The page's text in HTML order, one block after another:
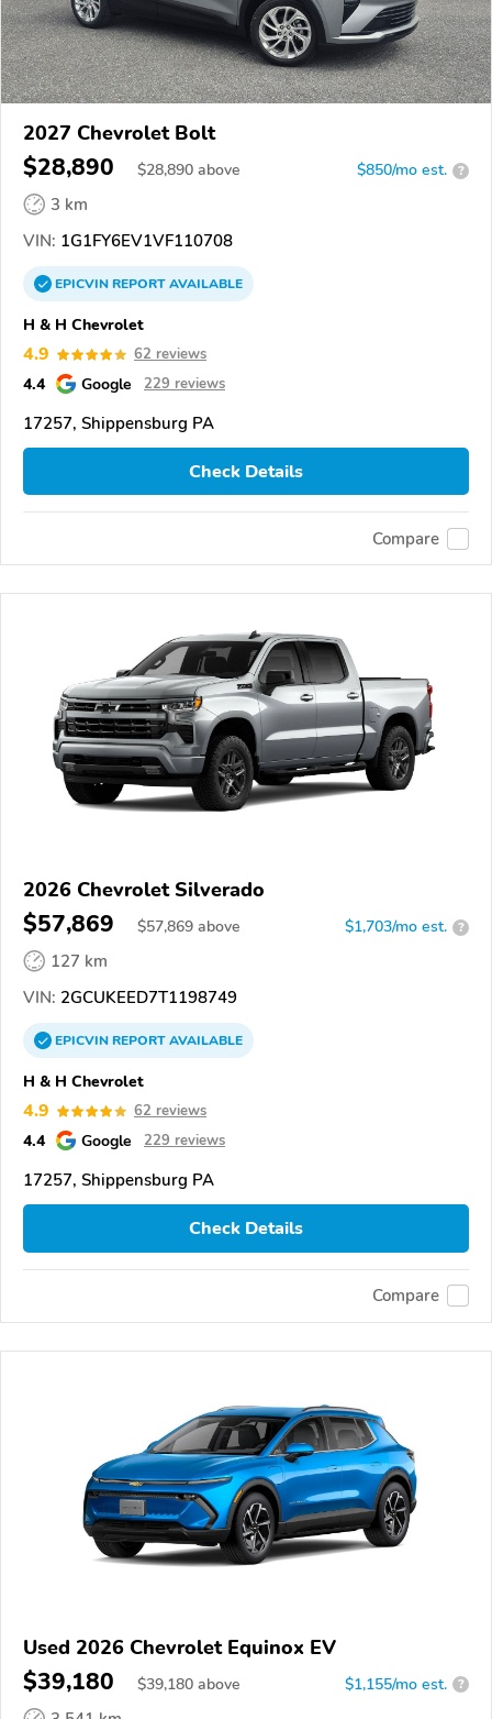
2027 Chevrolet Bolt
$28,890 $28,890 above $850/mo est. ?
3 km
VIN: 1G1FY6EV1VF110708
EPICVINREPORTAVAILABLE
H & H Chevrolet
4.9 62 reviews
4.4 Google 229 reviews
17257, Shippensburg PA
Check Details
Compare
2026 Chevrolet Silverado
$57,869 $57,869 above $1,703/mo est. ?
127 km
VIN: 2GCUKEED7T1198749
EPICVINREPORTAVAILABLE
H & H Chevrolet
4.9 62 reviews
4.4 Google 229 reviews
17257, Shippensburg PA
Check Details
Compare
Used 2026 Chevrolet Equinox EV
$39,180 $39,180 above $1,155/mo est. ?